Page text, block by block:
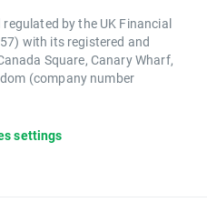
by the UK Financial
with its registered and
Square, Canary Wharf,
(company number
settings